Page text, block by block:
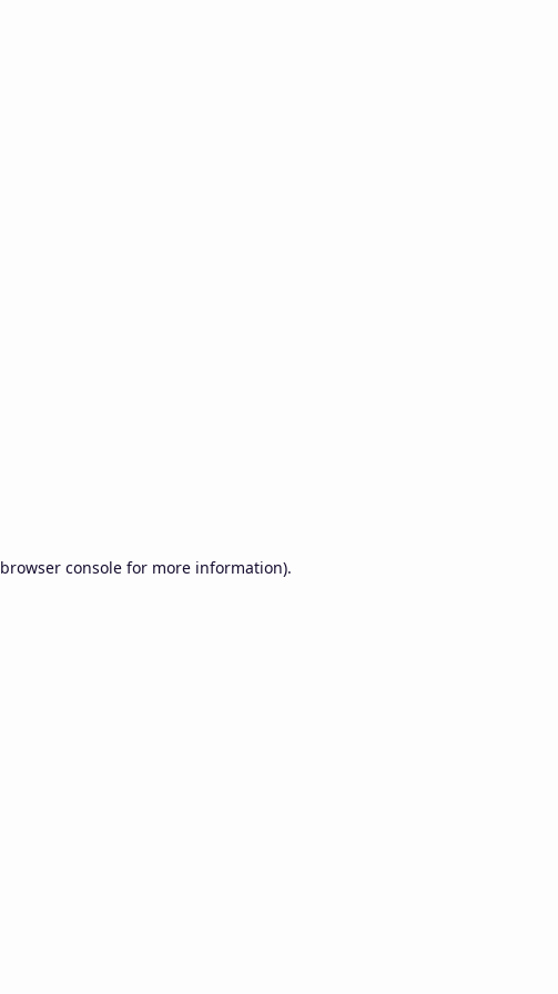
browser console for more information).